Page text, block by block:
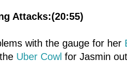
Attacks:(20:55)
with the gauge for her
Uber Cowl for Jasmin